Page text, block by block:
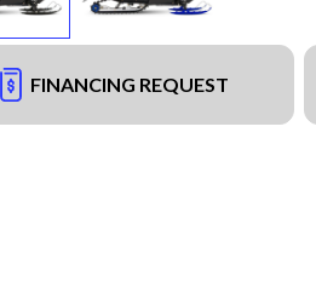
FINANCING REQUEST